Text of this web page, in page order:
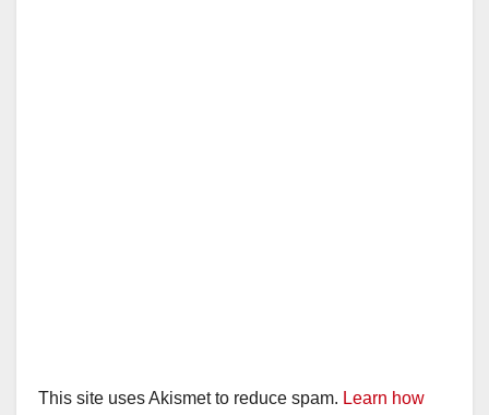
This site uses Akismet to reduce spam. Learn how